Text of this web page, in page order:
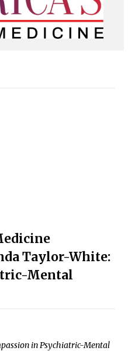
Taylor-White:
Mental
in Psychiatric-Mental